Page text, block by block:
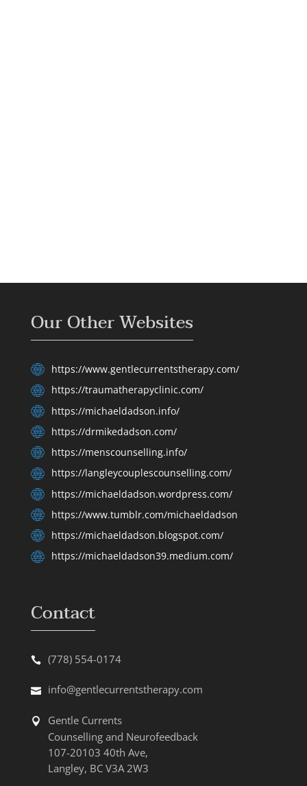
Our Other Websites
https://www.gentlecurrentstherapy.com/
https://traumatherapyclinic.com/
https://michaeldadson.info/
https://drmikedadson.com/
https://menscounselling.info/
https://langleycouplescounselling.com/
https://michaeldadson.wordpress.com/
https://www.tumblr.com/michaeldadson
https://michaeldadson.blogspot.com/
https://michaeldadson39.medium.com/
Contact
(778) 554-0174
info@gentlecurrentstherapy.com
Gentle Currents
Counselling and Neurofeedback
107-20103 40th Ave,
Langley, BC V3A 2W3